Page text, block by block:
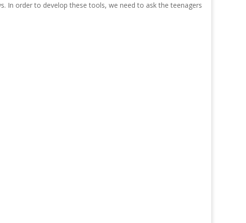
In order to develop these tools, we need to ask the teenagers